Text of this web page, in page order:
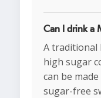
Can I drink a
A traditional
high sugar
can be
sugar-free